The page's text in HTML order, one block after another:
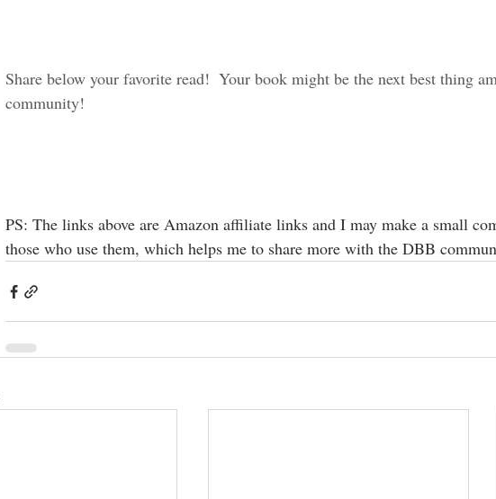
Share below your favorite read!  Your book might be the next best thing
community!
PS: The links above are Amazon affiliate links and I may make a small
those who use them, which helps me to share more with the DBB